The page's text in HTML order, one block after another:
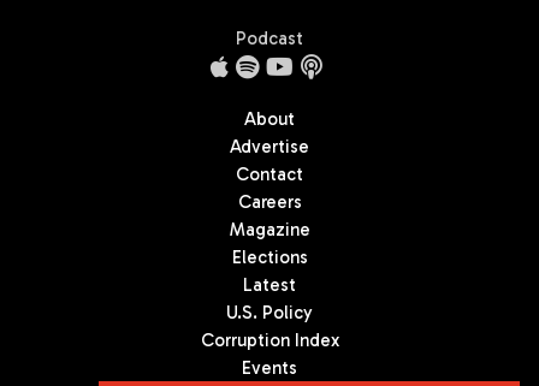
Podcast
About
Advertise
Contact
Careers
Magazine
Elections
Latest
U.S. Policy
Corruption Index
Events